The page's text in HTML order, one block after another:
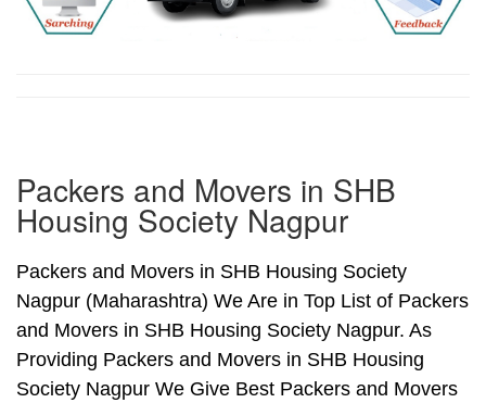
Packers and Movers in SHB
Housing Society Nagpur
Packers and Movers in SHB Housing Society
Nagpur (Maharashtra) We Are in Top List of Packers
and Movers in SHB Housing Society Nagpur. As
Providing Packers and Movers in SHB Housing
Society Nagpur We Give Best Packers and Movers